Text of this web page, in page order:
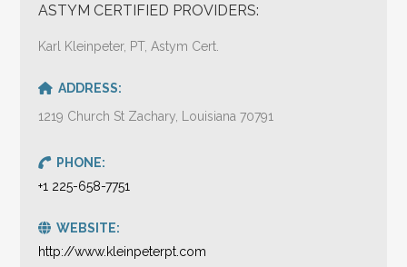
ASTYM CERTIFIED PROVIDERS:
Karl Kleinpeter, PT, Astym Cert.
ADDRESS:
1219 Church St Zachary, Louisiana 70791
PHONE:
+1 225-658-7751
WEBSITE:
http://www.kleinpeterpt.com